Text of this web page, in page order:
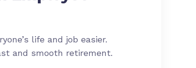
life and job easier.
and smooth retirement.